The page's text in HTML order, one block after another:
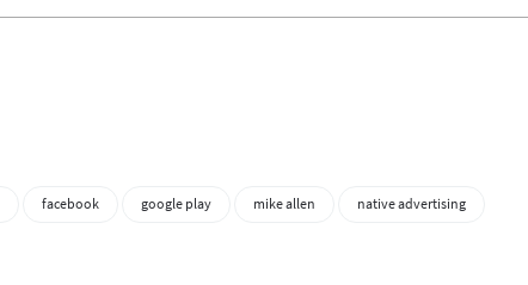
facebook google play mike allen
native advertising